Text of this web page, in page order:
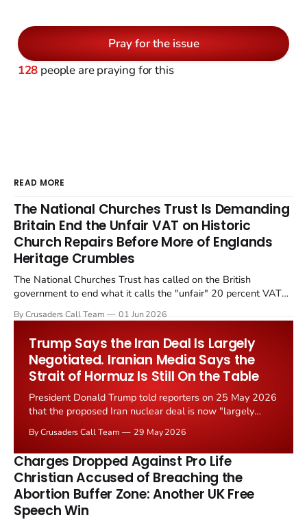
Pray for the issue
128 people are praying for this
READ MORE
The National Churches Trust Is Demanding
Britain End the Unfair VAT on Historic
Church Repairs Before More of Englands
Heritage Crumbles
The National Churches Trust has called on the British
government to end what it calls the "unfair" 20 percent VAT
Starmer government's quiet closure of the Listed Places of
By Crusaders Call Team 01 Jun 2026
Trump Says the Iran Deal Is Largely
Negotiated. Iranian Media Says the
Strait of Hormuz Is Still On the Table
President Donald Trump told reporters on 25 May 2026
that the proposed Iran nuclear deal is now "largely
the framing, signalling that Strait of Hormuz control
remains an unresolved sticking point alongside uranium
enrichment limits.
By Crusaders Call Team 29 May 2026
Charges Dropped Against Pro Life
Christian Accused of Breaching the
Abortion Buffer Zone: Another UK Free
Speech Win